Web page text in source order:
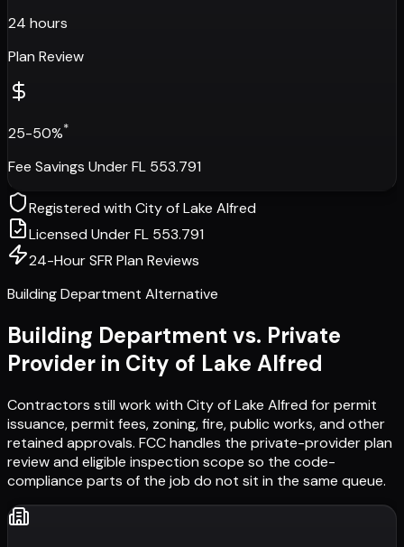
24 hours
Plan Review
25-50%*
Fee Savings Under FL 553.791
Registered withCity of Lake Alfred
Licensed Under FL 553.791
24-Hour SFR Plan Reviews
Building Department Alternative
Building Department vs. Private
Provider in City of Lake Alfred
Contractors still work with City of Lake Alfred for permit
issuance, permit fees, zoning, fire, public works, and other
retained approvals. FCC handles the private-provider plan
review and eligible inspection scope so the code-
compliance parts of the job do not sit in the same queue.